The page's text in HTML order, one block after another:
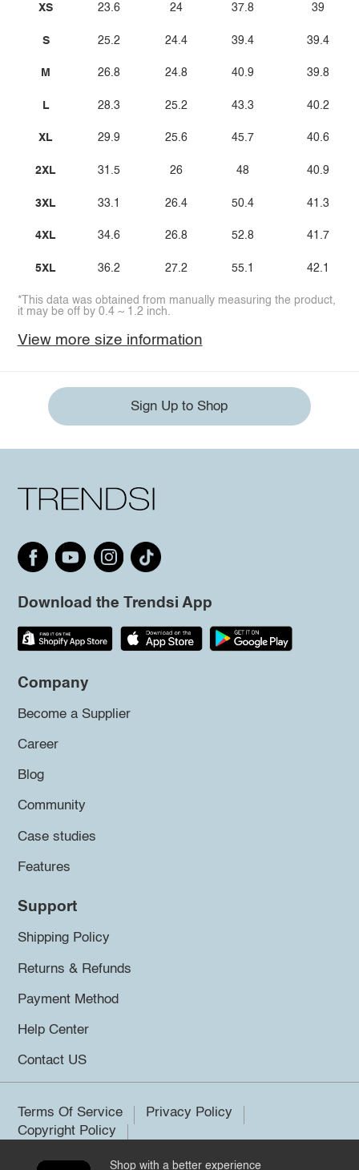
XS
S
M
L
XL
2XL
3XL
4XL
5XL
23.6
25.2
26.8
28.3
29.9
31.5
33.1
34.6
36.2
24
24.4
24.8
25.2
25.6
26
26.4
26.8
27.2
37.8
39.4
40.9
43.3
45.7
48
50.4
52.8
55.1
39
39.4
39.8
40.2
40.6
40.9
41.3
41.7
42.1
*This data was obtained from manually measuring the product,
it may be off by 0.4 ~ 1.2 inch.
View more size information
Sign Up to Shop
Download the Trendsi App
Company
Become a Supplier
Career
Blog
Community
Case studies
Features
Support
Shipping Policy
Returns & Refunds
Payment Method
Help Center
Contact US
Terms Of Service
Privacy Policy
Copyright Policy
Shop with a better experience